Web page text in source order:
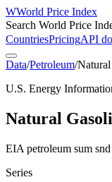
WWorld Price Index
Search World Price
CountriesPricingAPI
Data/Petroleum/
U.S. Energy
Natural
EIA petroleum sum
Series